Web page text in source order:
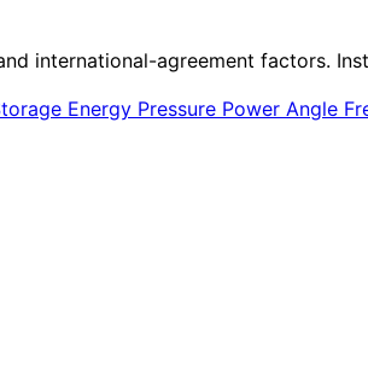
international-agreement factors.
Energy Pressure Power Angle